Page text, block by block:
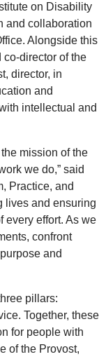
on Disability
and collaboration
Alongside this
director of the
director, in
and
intellectual and
mission of the
we do,” said
Practice, and
lives and ensuring
every effort. As we
confront
and
pillars:
Together, these
for people with
of the Provost,